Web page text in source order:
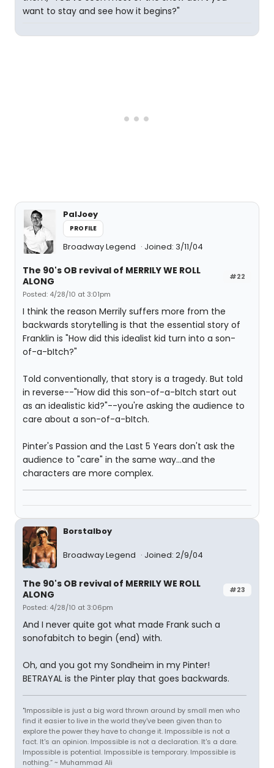
want to stay and see how it begins?"
PalJoey
PROFILE
Broadway Legend Joined: 3/11/04
#22
The 90's OB revival of MERRILY WE ROLL
ALONG
Posted: 4/28/10 at 3:01pm
I think the reason Merrily suffers more from the
backwards storytelling is that the essential story of
Franklin is "How did this idealist kid turn into a son-
of-a-bItch?"
Told conventionally, that story is a tragedy. But told
in reverse--"How did this son-of-a-bItch start out
as an idealistic kid?"--you're asking the audience to
care about a son-of-a-bItch.
Pinter's Passion and the Last 5 Years don't ask the
audience to "care" in the same way...and the
characters are more complex.
Borstalboy
Broadway Legend Joined: 2/9/04
#23
The 90's OB revival of MERRILY WE ROLL
ALONG
Posted: 4/28/10 at 3:06pm
And I never quite got what made Frank such a
sonofabitch to begin (end) with.
Oh, and you got my Sondheim in my Pinter!
BETRAYAL is the Pinter play that goes backwards.
"Impossible is just a big word thrown around by small men who
find it easier to live in the world they've been given than to
explore the power they have to change it. Impossible is not a
fact. It's an opinion. Impossible is not a declaration. It's a dare.
Impossible is potential. Impossible is temporary. Impossible is
nothing.” ~ Muhammad Ali